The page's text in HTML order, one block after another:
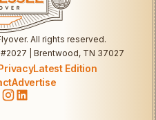
All rights reserved.
| Brentwood, TN 37027
Latest Edition
Advertise